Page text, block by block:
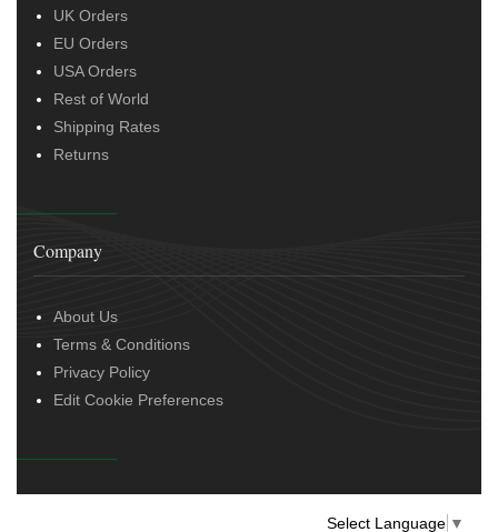
UK Orders
EU Orders
USA Orders
Rest of World
Shipping Rates
Returns
Company
About Us
Terms & Conditions
Privacy Policy
Edit Cookie Preferences
Select Language ▼